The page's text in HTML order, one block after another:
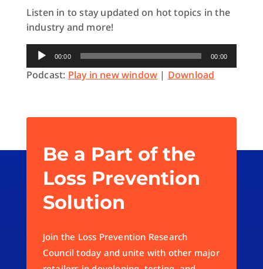
Listen in to stay updated on hot topics in the
industry and more!
Audio
Player
00:00 00:00
Podcast: Play in new window | Download
Be a Part of the
Loss Prevention
Solution
Join the Loss Prevention Research
Council today and unite with other major